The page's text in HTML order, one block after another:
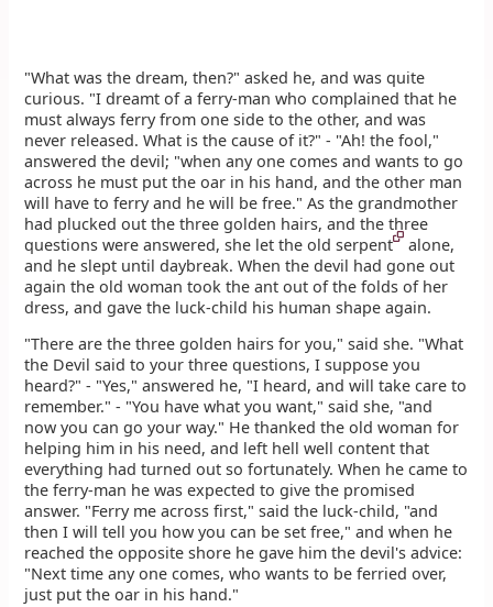
"What was the dream, then?" asked he, and was quite
curious. "I dreamt of a ferry-man who complained that he
must always ferry from one side to the other, and was
never released. What is the cause of it?" - "Ah! the fool,"
answered the devil; "when any one comes and wants to go
across he must put the oar in his hand, and the other man
will have to ferry and he will be free." As the grandmother
had plucked out the three golden hairs, and the three
questions were answered, she let the old serpent
alone,
and he slept until daybreak. When the devil had gone out
again the old woman took the ant out of the folds of her
dress, and gave the luck-child his human shape again.
"There are the three golden hairs for you," said she. "What
the Devil said to your three questions, I suppose you
heard?" - "Yes," answered he, "I heard, and will take care to
remember." - "You have what you want," said she, "and
now you can go your way." He thanked the old woman for
helping him in his need, and left hell well content that
everything had turned out so fortunately. When he came to
the ferry-man he was expected to give the promised
answer. "Ferry me across first," said the luck-child, "and
then I will tell you how you can be set free," and when he
reached the opposite shore he gave him the devil's advice:
"Next time any one comes, who wants to be ferried over,
just put the oar in his hand."